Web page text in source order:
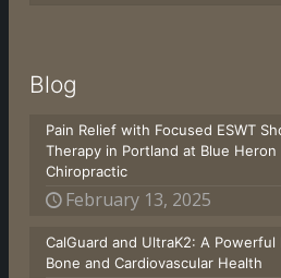
Blog
Pain Relief with Focused ESWT
Therapy in Portland at Blue Heron
Chiropractic
February 13, 2025
CalGuard and UltraK2: A Powerful
Bone and Cardiovascular Health